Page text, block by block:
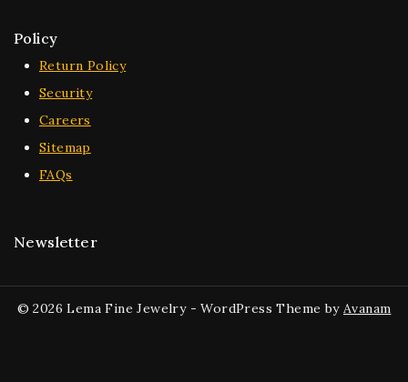
Policy
Return Policy
Security
Careers
Sitemap
FAQs
Newsletter
© 2026 Lema Fine Jewelry - WordPress Theme by Avanam